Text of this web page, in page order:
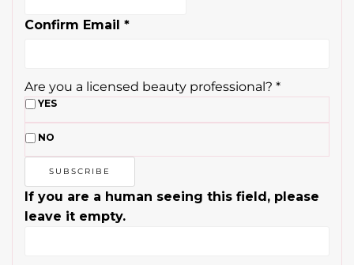
Confirm Email *
Are you a licensed beauty professional? *
YES
NO
If you are a human seeing this field, please
leave it empty.